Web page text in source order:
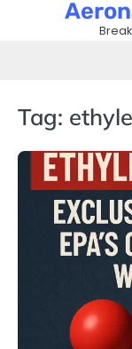
Tag: